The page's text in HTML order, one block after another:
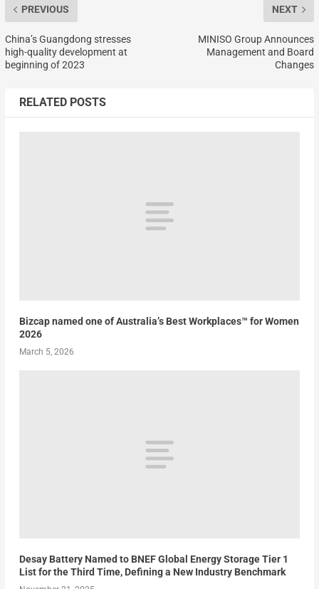
PREVIOUS
China’s Guangdong stresses
high-quality development at
beginning of 2023
NEXT
MINISO Group Announces
Management and Board
Changes
RELATED POSTS
Bizcap named one of Australia’s Best Workplaces™ for Women
2026
March 5, 2026
Desay Battery Named to BNEF Global Energy Storage Tier 1
List for the Third Time, Defining a New Industry Benchmark